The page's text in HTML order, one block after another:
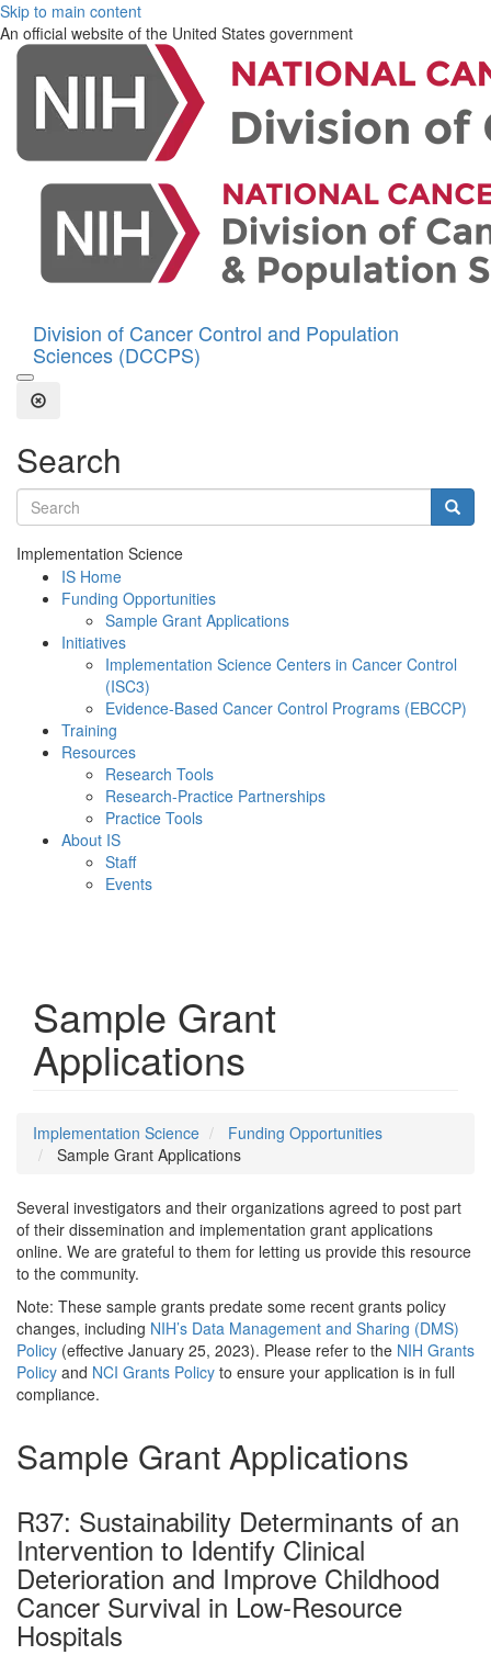
Skip to main content
An official website of the United States government
Division of Cancer Control and Population
Sciences (DCCPS)
Open the Search Form
Close Search
Search
Search terms
Implementation Science
IS Home
Funding Opportunities
Sample Grant Applications
Initiatives
Implementation Science Centers in Cancer Control
(ISC3)
Evidence-Based Cancer Control Programs (EBCCP)
Training
Resources
Research Tools
Research-Practice Partnerships
Practice Tools
About IS
Staff
Events
Sample Grant
Applications
Implementation Science
Funding Opportunities
Sample Grant Applications
Several investigators and their organizations agreed to post part
of their dissemination and implementation grant applications
online. We are grateful to them for letting us provide this resource
to the community.
Note: These sample grants predate some recent grants policy
changes, including NIH’s Data Management and Sharing (DMS)
Policy (effective January 25, 2023). Please refer to the NIH Grants
Policy and NCI Grants Policy to ensure your application is in full
compliance.
Sample Grant Applications
R37: Sustainability Determinants of an
Intervention to Identify Clinical
Deterioration and Improve Childhood
Cancer Survival in Low-Resource
Hospitals